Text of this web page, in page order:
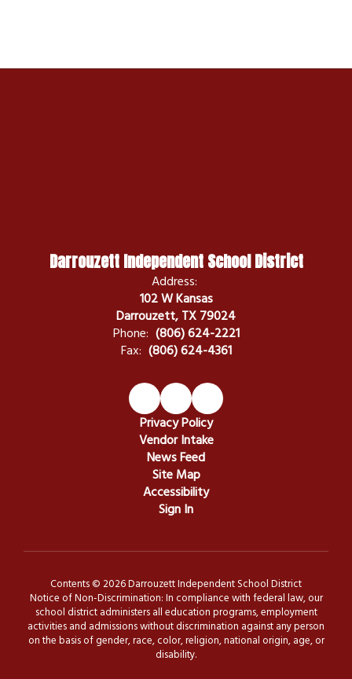
Darrouzett Independent School District
Address:
102 W Kansas
Darrouzett, TX 79024
Phone: (806) 624-2221
Fax: (806) 624-4361
Privacy Policy
Vendor Intake
News Feed
Site Map
Accessibility
Sign In
Contents © 2026 Darrouzett Independent School District
Notice of Non-Discrimination: In compliance with federal law, our
school district administers all education programs, employment
activities and admissions without discrimination against any person
on the basis of gender, race, color, religion, national origin, age, or
disability.